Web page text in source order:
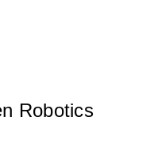
Robotics